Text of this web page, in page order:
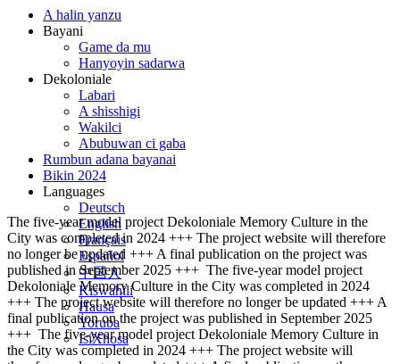
A halin yanzu
Bayani
Game da mu
Hanyoyin sadarwa
Dekoloniale
Labari
A shisshigi
Wakilci
Abubuwan ci gaba
Rumbun adana bayanai
Bikin 2024
Languages
Deutsch
English
Français
Español
中国人
Kiswahili
Hausa
Yoruba
IsiXhosa
The five-year model project Dekoloniale Memory Culture in the
City was completed in 2024 +++ The project website will therefore
no longer be updated +++ A final publication on the project was
published in September 2025 +++ The five-year model project
Dekoloniale Memory Culture in the City was completed in 2024
+++ The project website will therefore no longer be updated +++ A
final publication on the project was published in September 2025
+++ The five-year model project Dekoloniale Memory Culture in
the City was completed in 2024 +++ The project website will